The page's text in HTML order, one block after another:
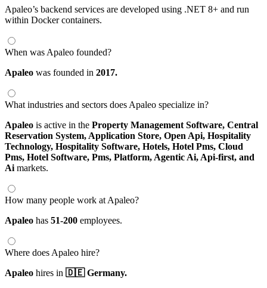
Apaleo’s backend services are developed using .NET 8+ and run
within Docker containers.
When was Apaleo founded?
Apaleo was founded in 2017.
What industries and sectors does Apaleo specialize in?
Apaleo is active in the Property Management Software, Central
Reservation System, Application Store, Open Api, Hospitality
Technology, Hospitality Software, Hotels, Hotel Pms, Cloud
Pms, Hotel Software, Pms, Platform, Agentic Ai, Api-first, and
Ai markets.
How many people work at Apaleo?
Apaleo has 51-200 employees.
Where does Apaleo hire?
Apaleo hires in 🇩🇪 Germany.